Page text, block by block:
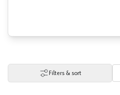
Filters & sort